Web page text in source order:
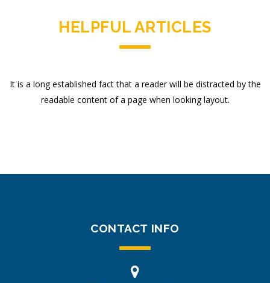
HELPFUL ARTICLES
It is a long established fact that a reader will be distracted by the
readable content of a page when looking layout.
CONTACT INFO